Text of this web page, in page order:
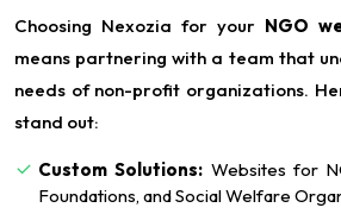
Choosing Nexozia for your NGO
means partnering with a team that
needs of non-profit organizations.
stand out:
Custom Solutions: Websites for
Foundations, and Social Welfare